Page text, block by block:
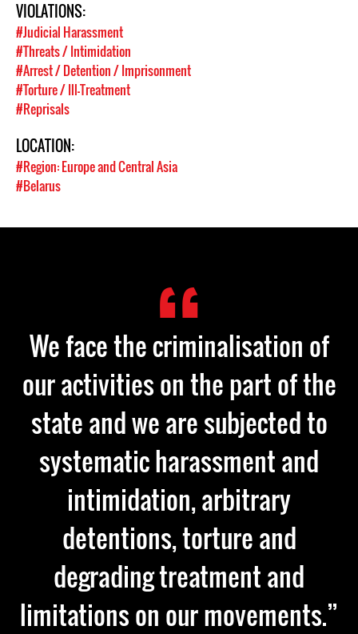
VIOLATIONS:
#Judicial Harassment
#Threats / Intimidation
#Arrest / Detention / Imprisonment
#Torture / Ill-Treatment
#Reprisals
LOCATION:
#Region: Europe and Central Asia
#Belarus
We face the criminalisation of
our activities on the part of the
state and we are subjected to
systematic harassment and
intimidation, arbitrary
detentions, torture and
degrading treatment and
limitations on our movements.